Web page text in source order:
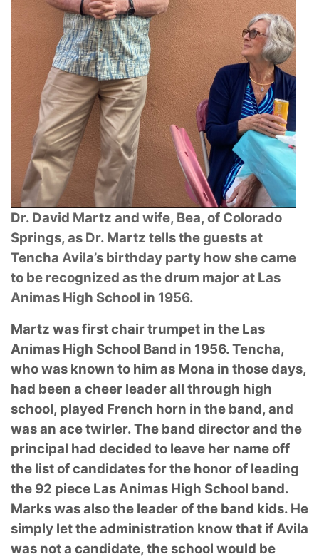
Dr. David Martz and wife, Bea, of Colorado
Springs, as Dr. Martz tells the guests at
Tencha Avila’s birthday party how she came
to be recognized as the drum major at Las
Animas High School in 1956.
Martz was first chair trumpet in the Las
Animas High School Band in 1956. Tencha,
who was known to him as Mona in those days,
had been a cheer leader all through high
school, played French horn in the band, and
was an ace twirler. The band director and the
principal had decided to leave her name off
the list of candidates for the honor of leading
the 92 piece LasAnimas High School band.
Marks was also the leader of the band kids. He
simply let theadministration know that if Avila
was not a candidate, the school would be